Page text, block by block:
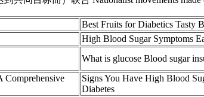
Best Fruits for Diabetics Tasty
High Blood Sugar Symptoms
What is glucose Blood sugar
Comprehensive
Signs You Have High Blood
Diabetes